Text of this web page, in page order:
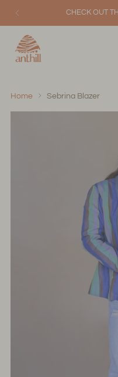
CHECK OUT
Home Sebrina Blazer